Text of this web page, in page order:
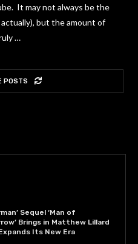
It may not always be the
but the amount of
…
POSTS
Sequel ‘Man of
Brings in Matthew Lillard
Its New Era